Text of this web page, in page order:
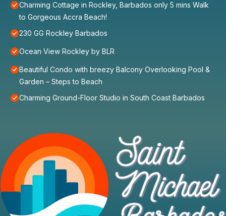
Charming Cottage in Rockley, Barbados only 5 mins Walk
to Gorgeous Accra Beach!
230 GG Rockley Barbados
Ocean View Rockley by BLR
Beautiful Condo with breezy Balcony Overlooking Pool &
Garden – Steps to Beach
Charming Ground-Floor Studio in South Coast Barbados